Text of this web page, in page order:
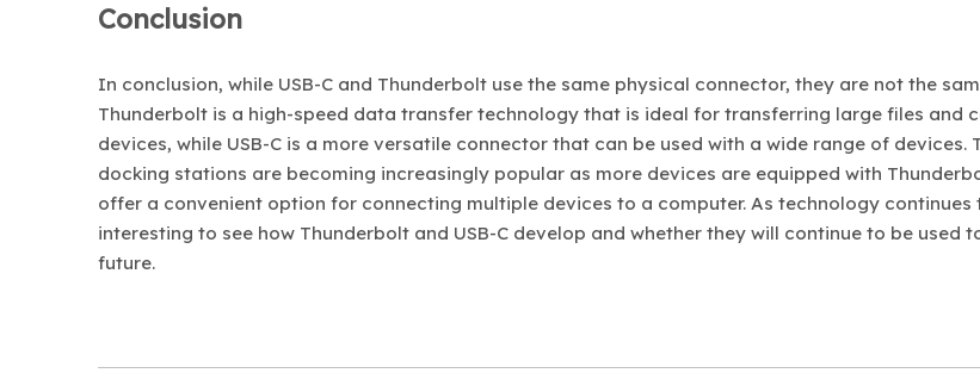
Conclusion
In conclusion, while USB-C and Thunderbolt use the same physical connector, they are not the
Thunderbolt is a high-speed data transfer technology that is ideal for transferring large files and
devices, while USB-C is a more versatile connector that can be used with a wide range of devices.
docking stations are becoming increasingly popular as more devices are equipped with
offer a convenient option for connecting multiple devices to a computer. As technology continues
interesting to see how Thunderbolt and USB-C develop and whether they will continue to be used
future.